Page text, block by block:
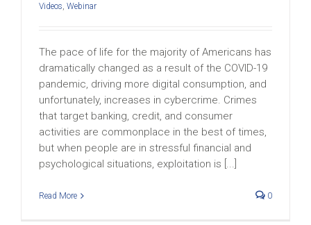
Videos, Webinar
The pace of life for the majority of Americans has
dramatically changed as a result of the COVID-19
pandemic, driving more digital consumption, and
unfortunately, increases in cybercrime. Crimes
that target banking, credit, and consumer
activities are commonplace in the best of times,
but when people are in stressful financial and
psychological situations, exploitation is [...]
Read More 0